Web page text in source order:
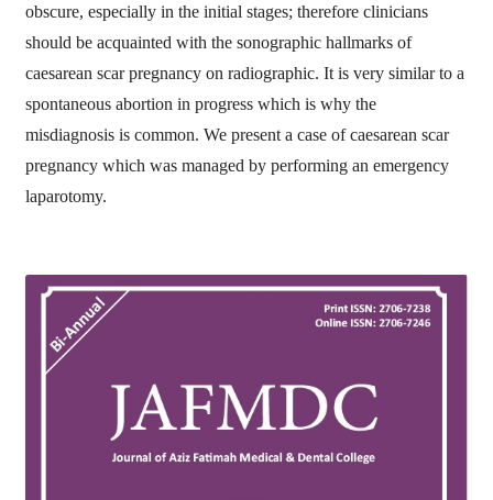
obscure, especially in the initial stages; therefore clinicians
should be acquainted with the sonographic hallmarks of
caesarean scar pregnancy on radiographic. It is very similar to a
spontaneous abortion in progress which is why the
misdiagnosis is common. We present a case of caesarean scar
pregnancy which was managed by performing an emergency
laparotomy.